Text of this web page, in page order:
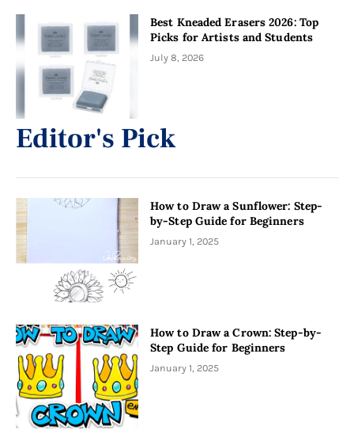
Best Kneaded Erasers 2026: Top
Picks for Artists and Students
July 8, 2026
Editor's Pick
How to Draw a Sunflower: Step-
by-Step Guide for Beginners
January 1, 2025
How to Draw a Crown: Step-by-
Step Guide for Beginners
January 1, 2025